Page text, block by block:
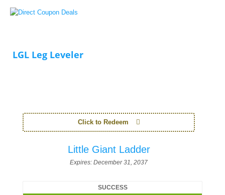
LGL Leg Leveler
Click to Redeem
Little Giant Ladder
Expires: December 31, 2037
SUCCESS